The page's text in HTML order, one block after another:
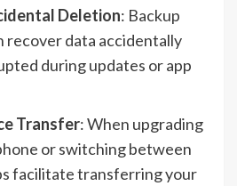
Deletion: Backup
recover data accidentally
during updates or app
Transfer: When upgrading
or switching between
facilitate transferring your